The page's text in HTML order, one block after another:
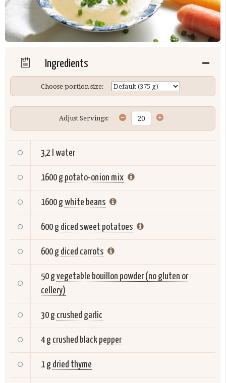
Ingredients
Choose portion size:
Adjust Servings:
3,2 l water
1600 g potato-onion mix
1600 gwhite beans
600 g diced sweet potatoes
600 g diced carrots
50 gvegetable bouillon powder (no gluten or
cellery)
30 g crushed garlic
4 g crushed black pepper
1 g dried thyme